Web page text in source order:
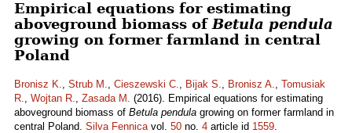
Empirical equations for estimating
aboveground biomass of Betula pendula
growing on former farmland in central
Poland
Bronisz K., Strub M., Cieszewski C., Bijak S., Bronisz A., Tomusiak
R., Wojtan R., Zasada M. (2016). Empirical equations for estimating
aboveground biomass of Betula pendula growing on former farmland in
central Poland. Silva Fennicavol. 50 no. 4 article id 1559.